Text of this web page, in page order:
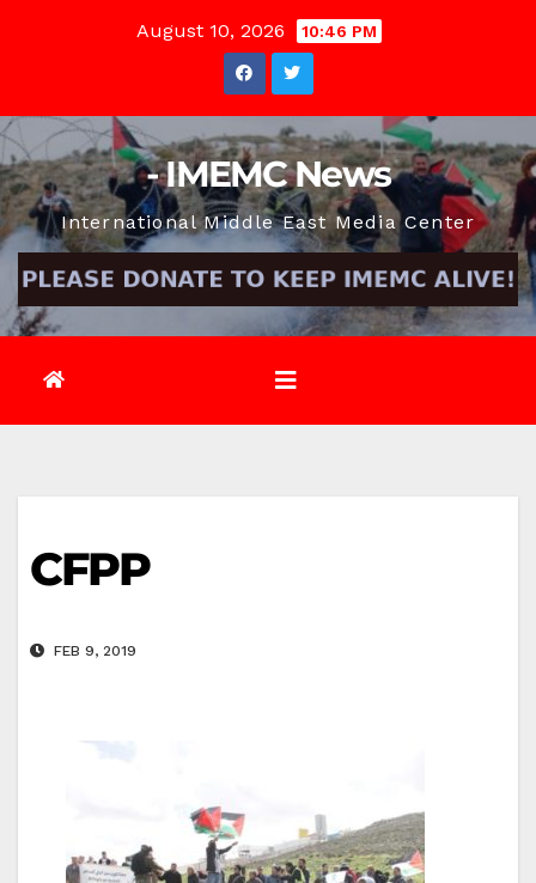
August 10, 2026 10:46 PM
- IMEMC News
International Middle East Media Center
CFPP
FEB 9, 2019